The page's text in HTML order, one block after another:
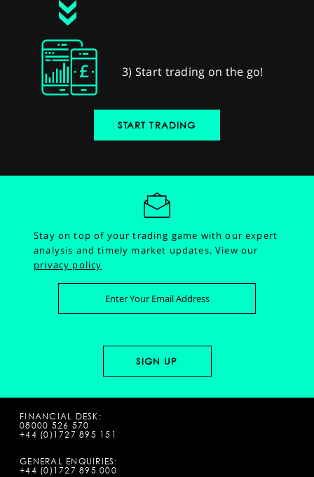
3) Start trading on the go!
START TRADING
Stay on top of your trading game with our expert
analysis and timely market updates.View our
privacy policy
FINANCIAL DESK:
08000 526 570
+44 (0)1727 895 151
GENERAL ENQUIRIES:
+44 (0)1727 895 000